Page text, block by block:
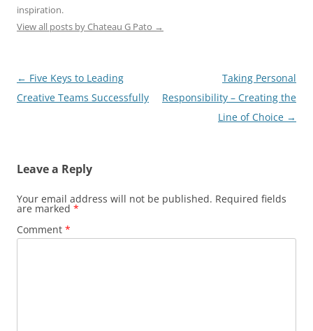
inspiration.
View all posts by Chateau G Pato →
Post
navigation
← Five Keys to Leading
Creative Teams Successfully
Taking Personal
Responsibility – Creating the
Line of Choice →
Leave a Reply
Your email address will not be published. Required fields
are marked *
Comment *